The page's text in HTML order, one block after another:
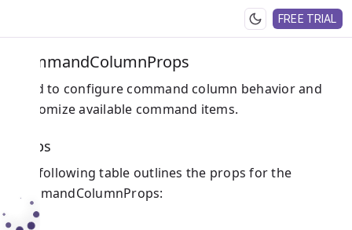
FREE TRIAL
CommandColumnProps
Used to configure command column behavior and
customize available command items.
Props
The following table outlines the props for the
CommandColumnProps: